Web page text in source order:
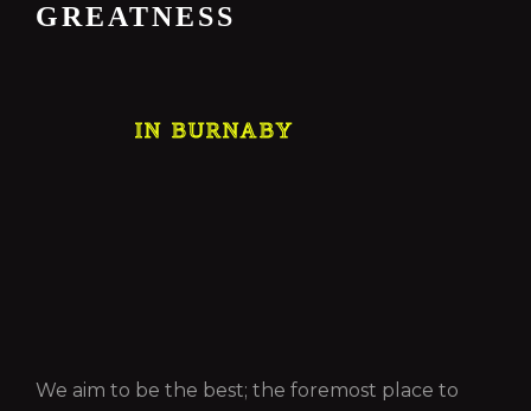
GREATNESS
IN BURNABY
We aim to be the best; the foremost place to